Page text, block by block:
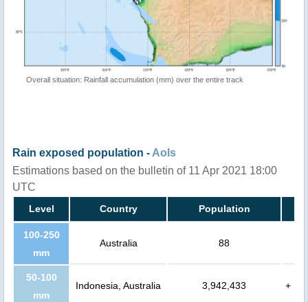
Overall situation: Rainfall accumulation (mm) over the entire track
Rain exposed population - AoIs
Estimations based on the bulletin of 11 Apr 2021 18:00
UTC
Level Country Population
100-250
mm
Australia 88
50-100
mm
Indonesia, Australia 3,942,433 +